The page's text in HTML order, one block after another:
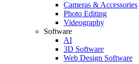
Cameras & Accessories
Photo Editing
Videography
Software
AI
3D Software
Web Design Software